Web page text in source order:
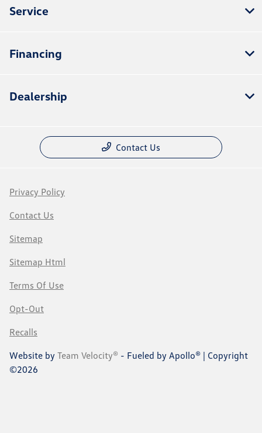
Service
Financing
Dealership
Contact Us
Privacy Policy
Contact Us
Sitemap
Sitemap Html
Terms Of Use
Opt-Out
Recalls
Website by Team Velocity® - Fueled by Apollo® | Copyright
©2026